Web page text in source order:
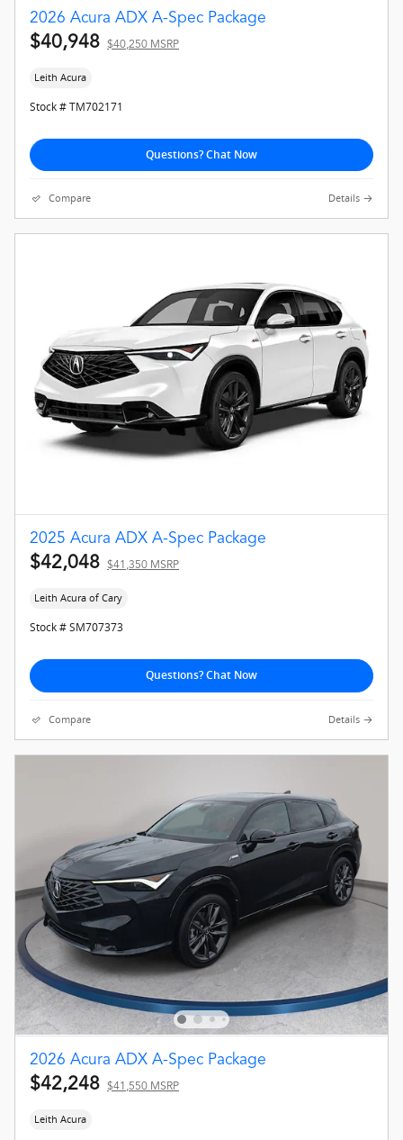
2026 Acura ADX A-Spec Package
$40,948 $40,250 MSRP
Leith Acura
Stock # TM702171
Questions? Chat Now
Compare Details
2025 Acura ADX A-Spec Package
$42,048 $41,350 MSRP
Leith Acura of Cary
Stock # SM707373
Questions? Chat Now
Compare Details
2026 Acura ADX A-Spec Package
$42,248 $41,550 MSRP
Leith Acura